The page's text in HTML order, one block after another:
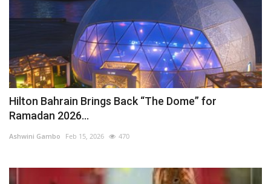
Hilton Bahrain Brings Back “The Dome” for
Ramadan 2026...
Ashwini Gambo Feb 15, 2026 470